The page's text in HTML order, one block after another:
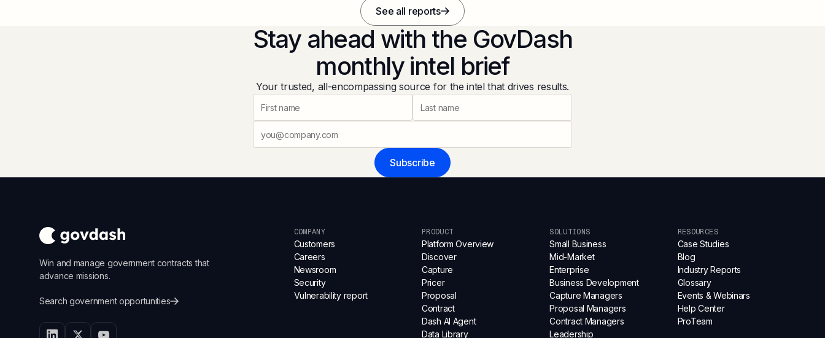
See all reports
Stay ahead with the GovDash
monthly intel brief
Your trusted, all-encompassing source for the intel that drives results.
Subscribe
Win and manage government contracts that
advance missions.
Search government opportunities
COMPANY
Customers
Careers
Newsroom
Security
Vulnerability report
PRODUCT
Platform Overview
Discover
Capture
Pricer
Proposal
Contract
Dash AI Agent
Data Library
SOLUTIONS
Small Business
Mid-Market
Enterprise
Business Development
Capture Managers
Proposal Managers
Contract Managers
Leadership
RESOURCES
Case Studies
Blog
Industry Reports
Glossary
Events & Webinars
Help Center
ProTeam